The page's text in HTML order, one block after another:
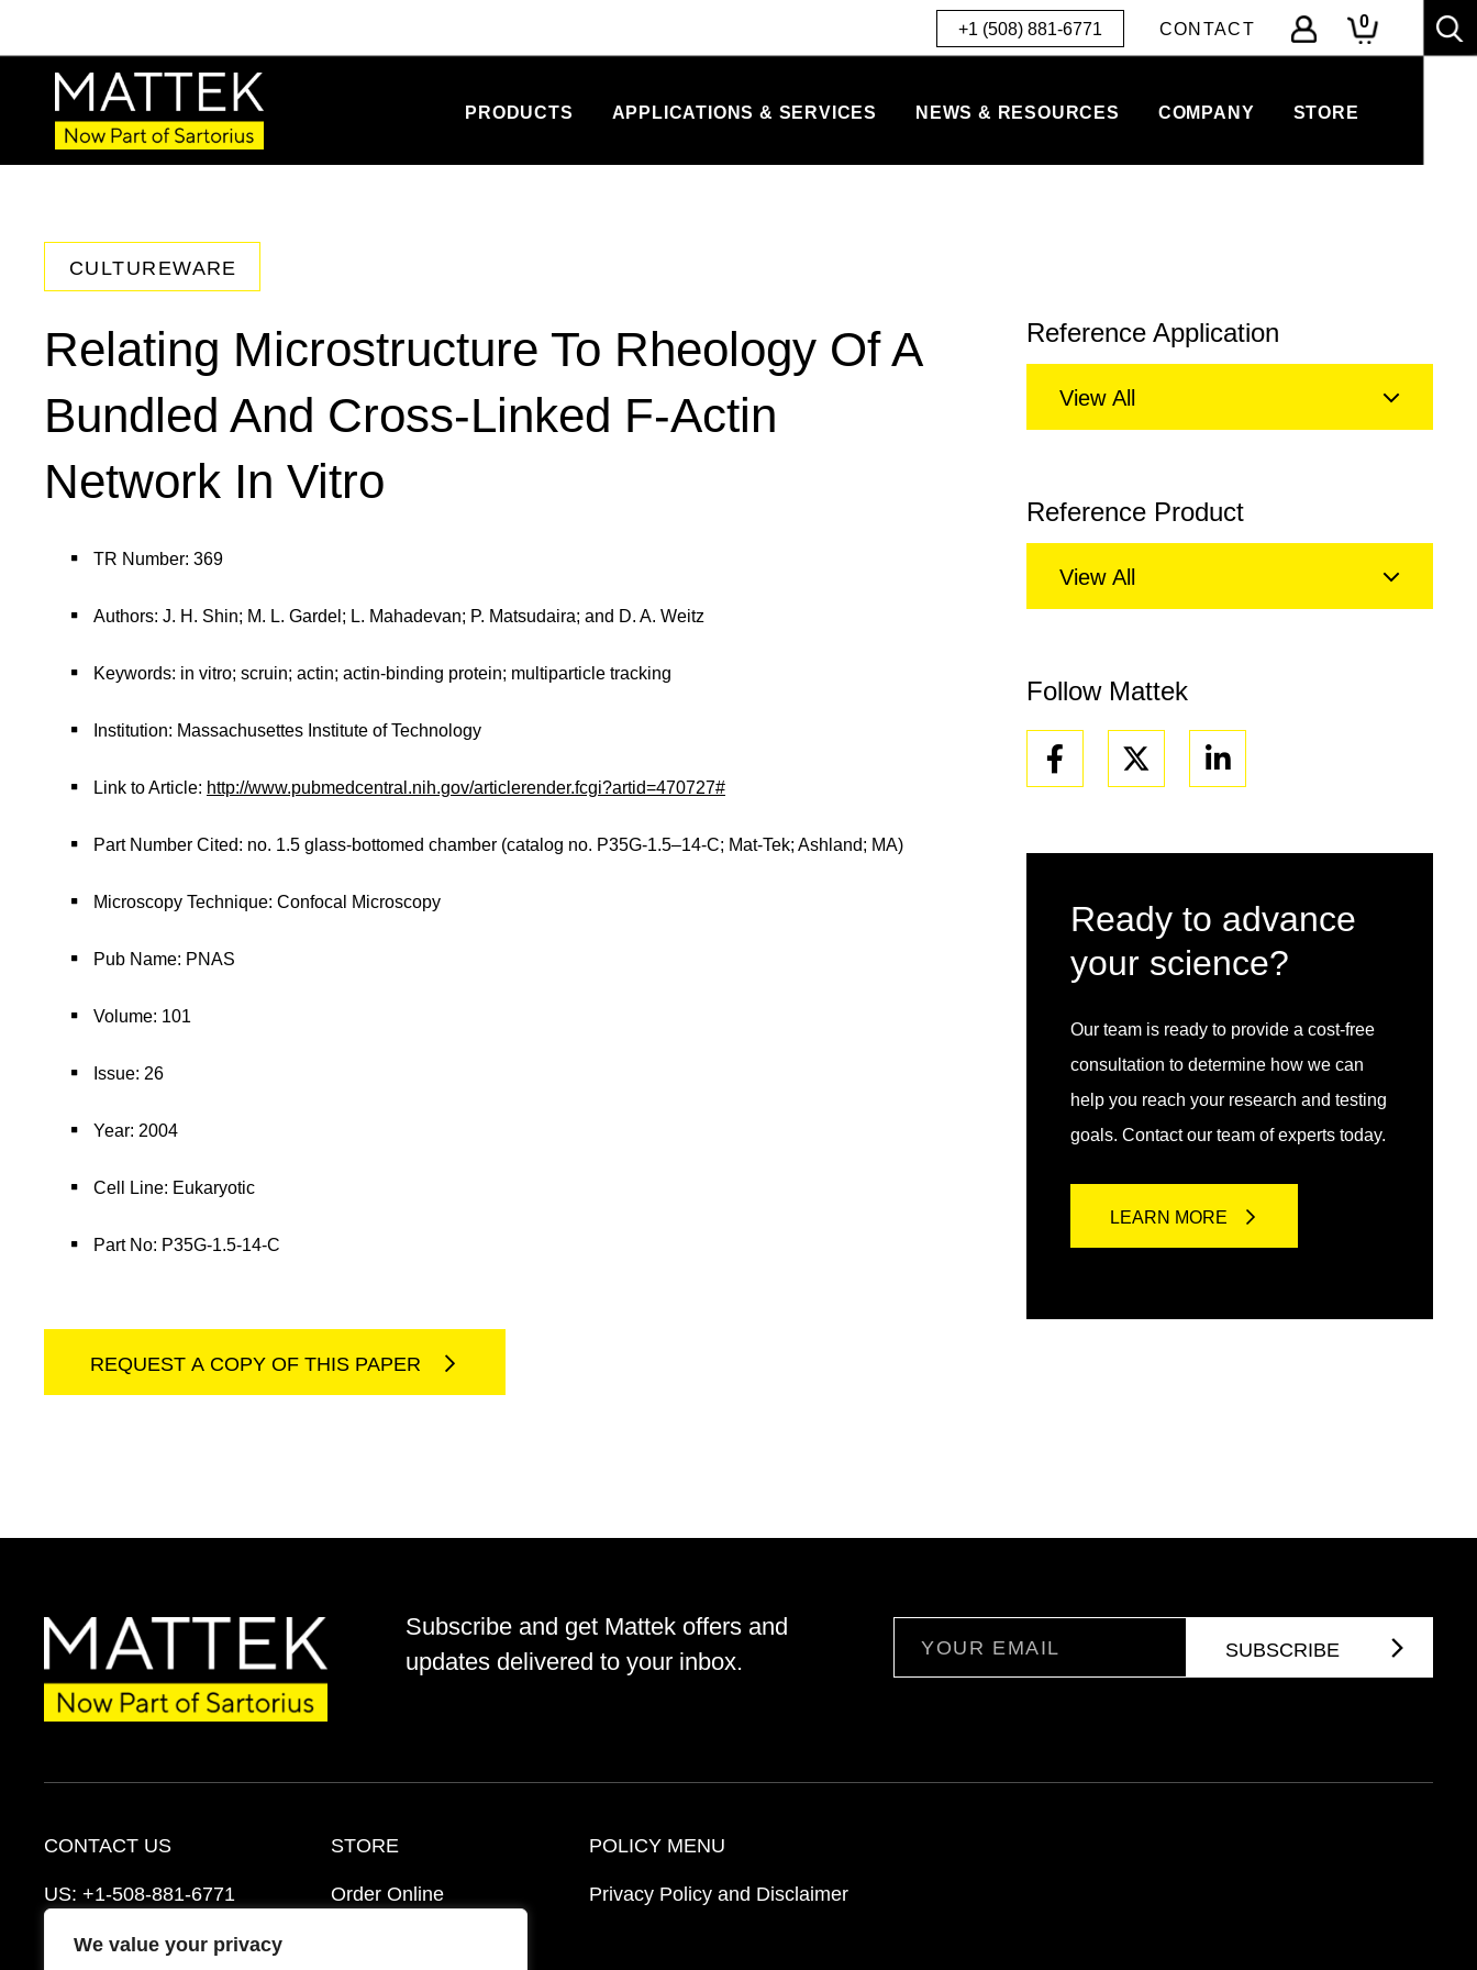
We value your privacy
+1 (508) 881-6771 CONTACT 0
PRODUCTS APPLICATIONS & SERVICES NEWS & RESOURCES COMPANY STORE
CULTUREWARE
Relating Microstructure To Rheology Of A
Bundled And Cross-Linked F-Actin
Network In Vitro
TR Number: 369
Authors: J. H. Shin; M. L. Gardel; L. Mahadevan; P. Matsudaira; and D. A. Weitz
Keywords: in vitro; scruin; actin; actin-binding protein; multiparticle tracking
Institution: Massachusettes Institute of Technology
Link to Article: http://www.pubmedcentral.nih.gov/articlerender.fcgi?artid=470727#
Part Number Cited: no. 1.5 glass-bottomed chamber (catalog no. P35G-1.5–14-C; Mat-Tek; Ashland; MA)
Microscopy Technique: Confocal Microscopy
Pub Name: PNAS
Volume: 101
Issue: 26
Year: 2004
Cell Line: Eukaryotic
Part No: P35G-1.5-14-C
REQUEST A COPY OF THIS PAPER
Reference Application
View All
Reference Product
View All
Follow Mattek
Facebook Linkedin
Ready to advance
your science?
Our team is ready to provide a cost-free
consultation to determine how we can
help you reach your research and testing
goals. Contact our team of experts today.
LEARN MORE
Subscribe and get Mattek offers and
updates delivered to your inbox.
CONTACT US
US: +1-508-881-6771
EU:+421-2-3260-7401
STORE
Order Online
POLICY MENU
Privacy Policy and Disclaimer